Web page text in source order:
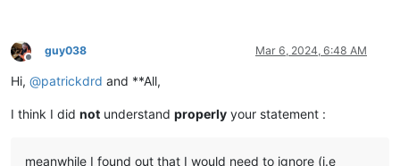
",
" ,
",
",
",,
Offline
guy038 Mar 6, 2024, 6:48 AM
Hi, @patrickdrd and **All,
I think I did not understand properly your statement :
meanwhile I found out that I would need to ignore (i.e